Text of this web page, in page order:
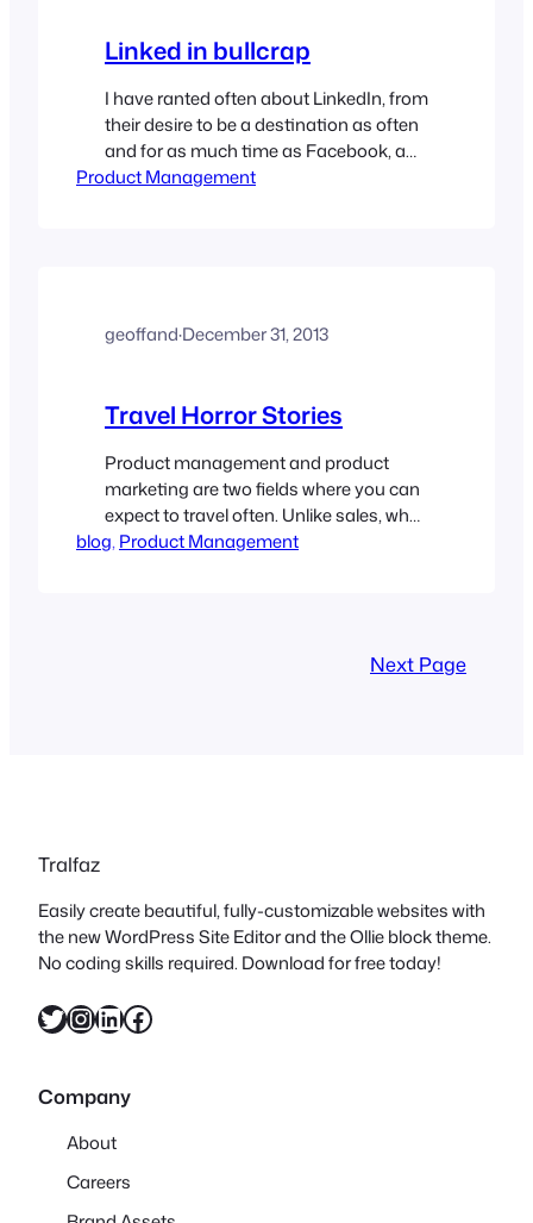
Linked in bullcrap
I have ranted often about LinkedIn, from
their desire to be a destination as often
and for as much time as Facebook, a
tall order indeed. Many of the people I
Product Management
geoffand·December 31, 2013
Travel Horror Stories
Product management and product
marketing are two fields where you can
expect to travel often. Unlike sales, who
usually have a territory, we cover the
blog, Product Management
Next Page
Tralfaz
Easily create beautiful, fully-customizable websites with
the new WordPress Site Editor and the Ollie block theme.
No coding skills required. Download for free today!
Twitter InstagramLinkedIn Facebook
Company
About
Careers